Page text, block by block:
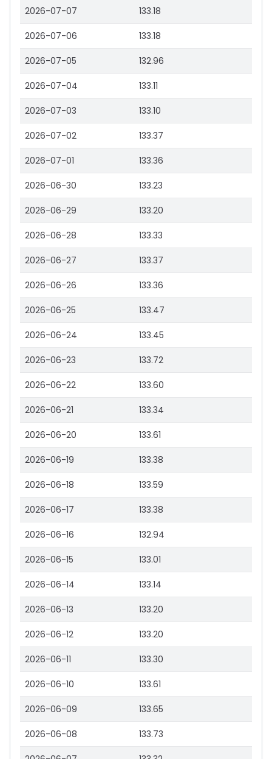
2026-07-07 133.18
2026-07-06 133.18
2026-07-05 132.96
2026-07-04 133.11
2026-07-03 133.10
2026-07-02 133.37
2026-07-01 133.36
2026-06-30 133.23
2026-06-29 133.20
2026-06-28 133.33
2026-06-27 133.37
2026-06-26 133.36
2026-06-25 133.47
2026-06-24 133.45
2026-06-23 133.72
2026-06-22 133.60
2026-06-21 133.34
2026-06-20 133.61
2026-06-19 133.38
2026-06-18 133.59
2026-06-17 133.38
2026-06-16 132.94
2026-06-15 133.01
2026-06-14 133.14
2026-06-13 133.20
2026-06-12 133.20
2026-06-11 133.30
2026-06-10 133.61
2026-06-09 133.65
2026-06-08 133.73